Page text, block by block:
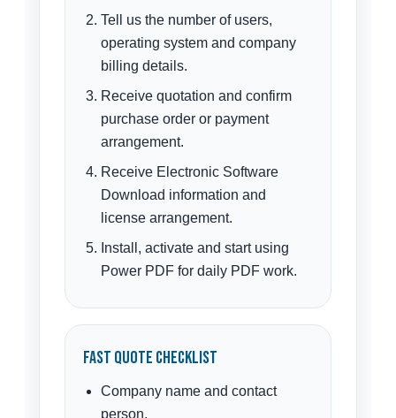
Tell us the number of users,
operating system and company
billing details.
Receive quotation and confirm
purchase order or payment
arrangement.
Receive Electronic Software
Download information and
license arrangement.
Install, activate and start using
Power PDF for daily PDF work.
Fast Quote Checklist
Company name and contact
person.